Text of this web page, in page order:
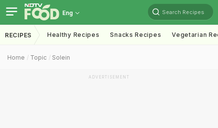
Eng Search Recipes
RECIPES Healthy Recipes Snacks Recipes Vegetarian
Home Topic Solein
ADVERTISEMENT